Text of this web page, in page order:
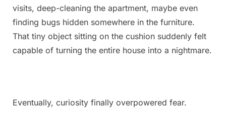
visits, deep-cleaning the apartment, maybe even
finding bugs hidden somewhere in the furniture.
That tiny object sitting on the cushion suddenly felt
capable of turning the entire house into a nightmare.
Eventually, curiosity finally overpowered fear.